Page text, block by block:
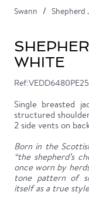
Swann Shepherd
WHITE
Ref:VEDD6480PE25
Single breasted
structured
2 side vents on
Born in the
“the shepherd’s
once worn by
tone pattern of
itself as a true